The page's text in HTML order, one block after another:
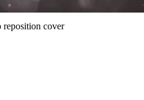
reposition cover